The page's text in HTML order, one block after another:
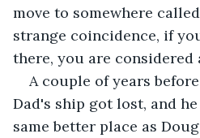
move to somewhere
strange coincidence, if
there, you are considered
A couple of years
Dad's ship got lost, and
same better place as